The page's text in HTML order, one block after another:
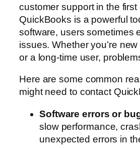
customer support in the first
QuickBooks is a powerful
software, users sometimes
issues. Whether you’re
or a long-time user,
Here are some common
might need to contact
Software errors or
slow performance,
unexpected errors in